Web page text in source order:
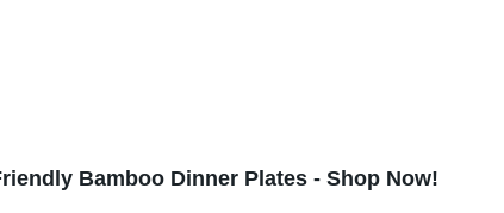
Bamboo Dinner Plates - Shop Now!